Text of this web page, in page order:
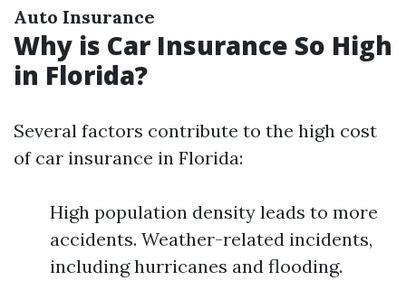
Auto Insurance
Why is Car Insurance So High
in Florida?
Several factors contribute to the high cost
of car insurance in Florida:
High population density leads to more
accidents. Weather-related incidents,
including hurricanes and flooding.